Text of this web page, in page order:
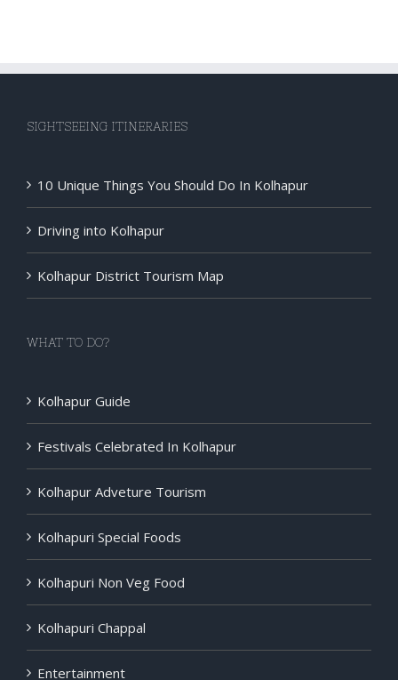
SIGHTSEEING ITINERARIES
10 Unique Things You Should Do In Kolhapur
Driving into Kolhapur
Kolhapur District Tourism Map
WHAT TO DO?
Kolhapur Guide
Festivals Celebrated In Kolhapur
Kolhapur Adveture Tourism
Kolhapuri Special Foods
Kolhapuri Non Veg Food
Kolhapuri Chappal
Entertainment